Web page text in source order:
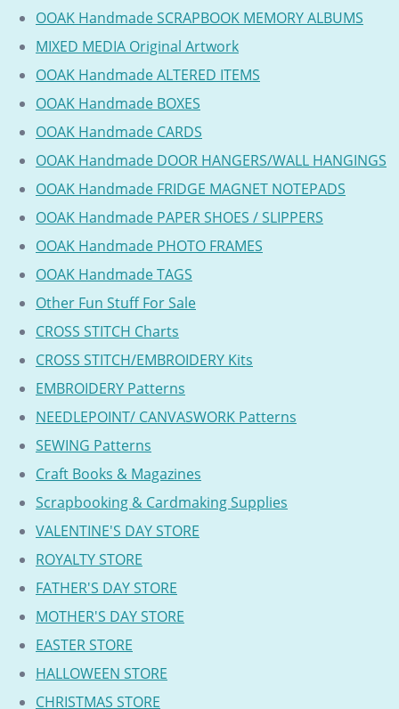
OOAK Handmade SCRAPBOOK MEMORY ALBUMS
MIXED MEDIA Original Artwork
OOAK Handmade ALTERED ITEMS
OOAK Handmade BOXES
OOAK Handmade CARDS
OOAK Handmade DOOR HANGERS/WALL HANGINGS
OOAK Handmade FRIDGE MAGNET NOTEPADS
OOAK Handmade PAPER SHOES / SLIPPERS
OOAK Handmade PHOTO FRAMES
OOAK Handmade TAGS
Other Fun Stuff For Sale
CROSS STITCH Charts
CROSS STITCH/EMBROIDERY Kits
EMBROIDERY Patterns
NEEDLEPOINT/ CANVASWORK Patterns
SEWING Patterns
Craft Books & Magazines
Scrapbooking & Cardmaking Supplies
VALENTINE'S DAY STORE
ROYALTY STORE
FATHER'S DAY STORE
MOTHER'S DAY STORE
EASTER STORE
HALLOWEEN STORE
CHRISTMAS STORE